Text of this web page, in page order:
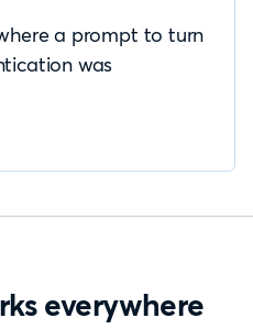
a prompt to turn
was
everywhere